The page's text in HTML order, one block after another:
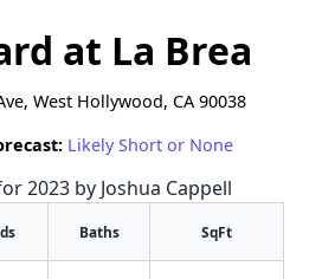
at La Brea
West Hollywood, CA 90038
Likely Short or None
2023 by Joshua Cappell
Baths SqFt